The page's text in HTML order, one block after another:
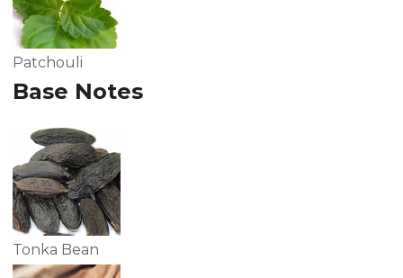
Patchouli
Base Notes
Tonka Bean